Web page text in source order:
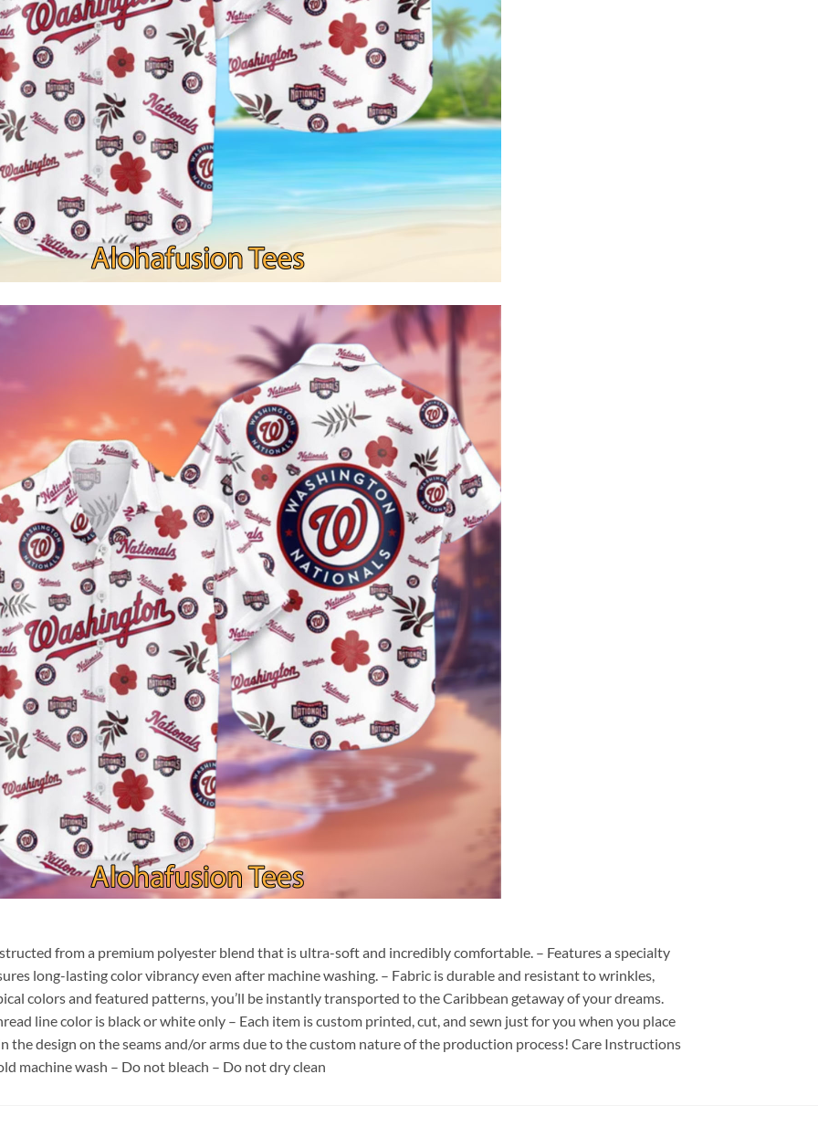
from a premium polyester blend that is ultra-soft and incredibly comfortable. – Features a specialty
long-lasting color vibrancy even after machine washing. – Fabric is durable and resistant to wrinkles,
colors and featured patterns, you’ll be instantly transported to the Caribbean getaway of your dreams.
line color is black or white only – Each item is custom printed, cut, and sewn just for you when you place
the design on the seams and/or arms due to the custom nature of the production process! Care Instructions
machine wash – Do not bleach – Do not dry clean